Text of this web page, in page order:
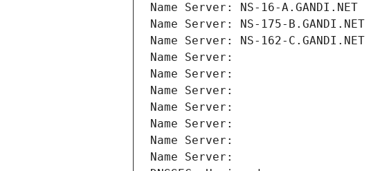
Name Server: NS-16-A.GANDI.NET
Name Server: NS-175-B.GANDI.NET
Name Server: NS-162-C.GANDI.NET
Name Server:
Name Server:
Name Server:
Name Server:
Name Server:
Name Server:
Name Server: